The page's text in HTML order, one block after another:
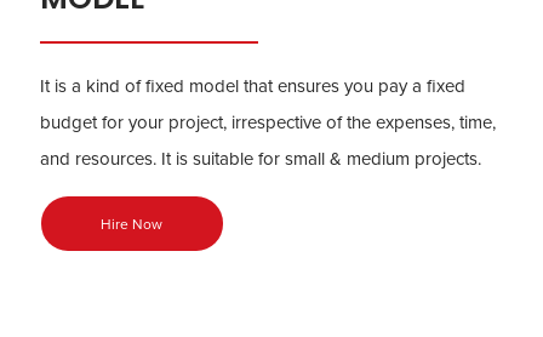
It is a kind of fixed model that ensures you pay a fixed
budget for your project, irrespective of the expenses, time,
and resources. It is suitable for small & medium projects.
Hire Now